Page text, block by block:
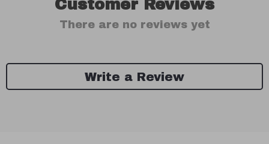
Customer Reviews
There are no reviews yet
Write a Review